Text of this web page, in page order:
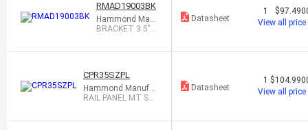
RMAD19003BK
Hammond Man
ufacturing
BRACKET 3.5" 2
Datasheet
1
View all price
CPR35SZPL
Hammond Manufac
turing
RAIL PANEL MT SQ
Datasheet
1
View all price